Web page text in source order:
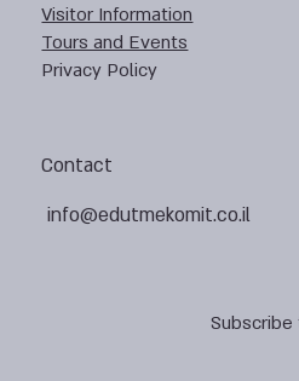
Contact
info@edutmekomit.co.il
Visitor Information
Tours and Events
Privacy Policy